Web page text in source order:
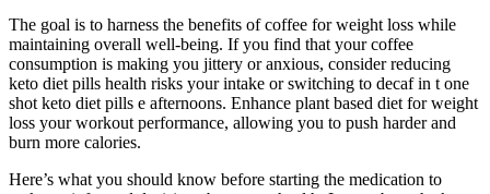
The goal is to harness the benefits of coffee for weight loss while
maintaining overall well-being. If you find that your coffee
consumption is making you jittery or anxious, consider reducing
keto diet pills health risks your intake or switching to decaf in t one
shot keto diet pills e afternoons. Enhance plant based diet for weight
loss your workout performance, allowing you to push harder and
burn more calories.
Here’s what you should know before starting the medication to